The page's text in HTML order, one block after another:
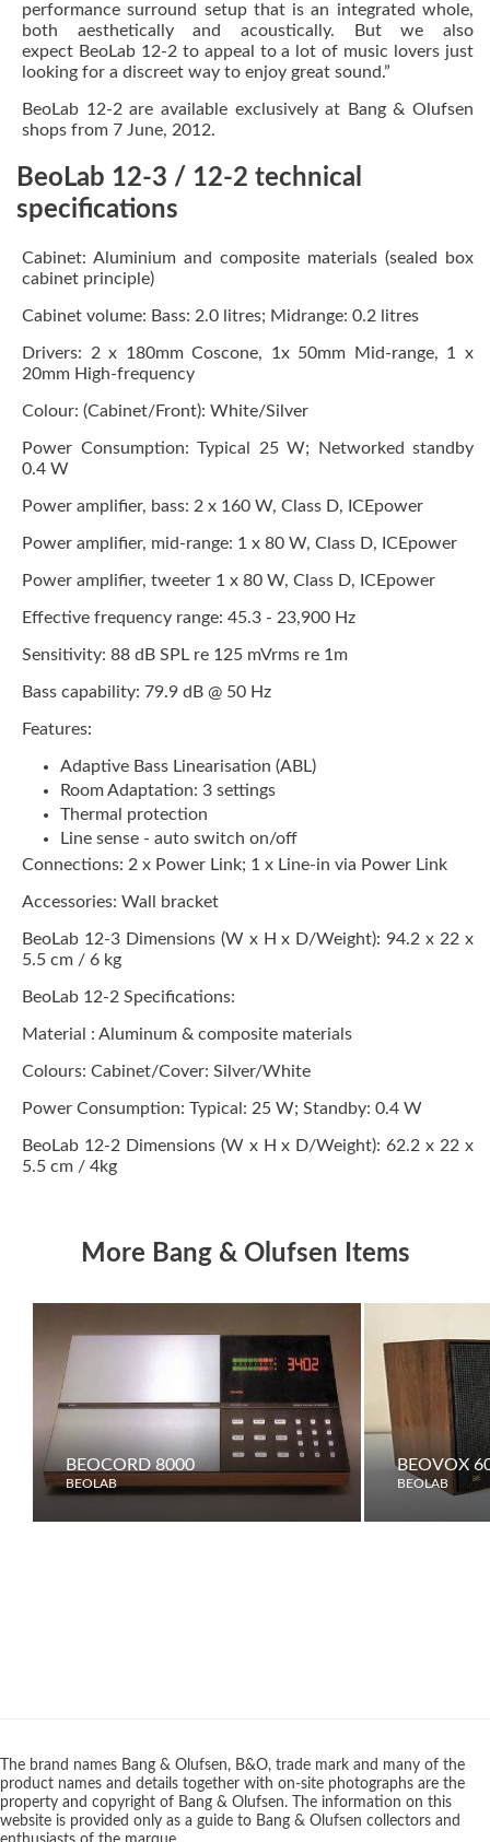
performance surround setup that is an integrated whole,
both aesthetically and acoustically. But we also
expect BeoLab 12-2 to appeal to a lot of music lovers just
looking for a discreet way to enjoy great sound.”
BeoLab 12-2 are available exclusively at Bang & Olufsen
shops from 7 June, 2012.
BeoLab 12-3 / 12-2 technical
specifications
Cabinet: Aluminium and composite materials (sealed box
cabinet principle)
Cabinet volume: Bass: 2.0 litres; Midrange: 0.2 litres
Drivers: 2 x 180mm Coscone, 1x 50mm Mid-range, 1 x
20mm High-frequency
Colour: (Cabinet/Front): White/Silver
Power Consumption: Typical 25 W; Networked standby
0.4 W
Power amplifier, bass: 2 x 160 W, Class D, ICEpower
Power amplifier, mid-range: 1 x 80 W, Class D, ICEpower
Power amplifier, tweeter 1 x 80 W, Class D, ICEpower
Effective frequency range: 45.3 - 23,900 Hz
Sensitivity: 88 dB SPL re 125 mVrms re 1m
Bass capability: 79.9 dB @ 50 Hz
Features:
Adaptive Bass Linearisation (ABL)
Room Adaptation: 3 settings
Thermal protection
Line sense - auto switch on/off
Connections: 2 x Power Link; 1 x Line-in via Power Link
Accessories: Wall bracket
BeoLab 12-3 Dimensions (W x H x D/Weight): 94.2 x 22 x
5.5 cm / 6 kg
BeoLab 12-2 Specifications:
Material : Aluminum & composite materials
Colours: Cabinet/Cover: Silver/White
Power Consumption: Typical: 25 W; Standby: 0.4 W
BeoLab 12-2 Dimensions (W x H x D/Weight): 62.2 x 22 x
5.5 cm / 4kg
More Bang & Olufsen Items
BEOCORD 8000
BEOLAB
BEOVOX
BEOLAB
The brand names Bang & Olufsen, B&O, trade mark and many of the
product names and details together with on-site photographs are the
property and copyright of Bang & Olufsen. The information on this
website is provided only as a guide to Bang & Olufsen collectors and